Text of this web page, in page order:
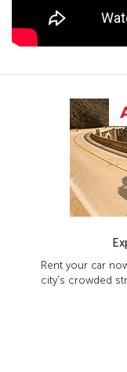
Rent your car
city's crowded